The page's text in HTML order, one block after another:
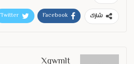
شارك Facebook
Twitter